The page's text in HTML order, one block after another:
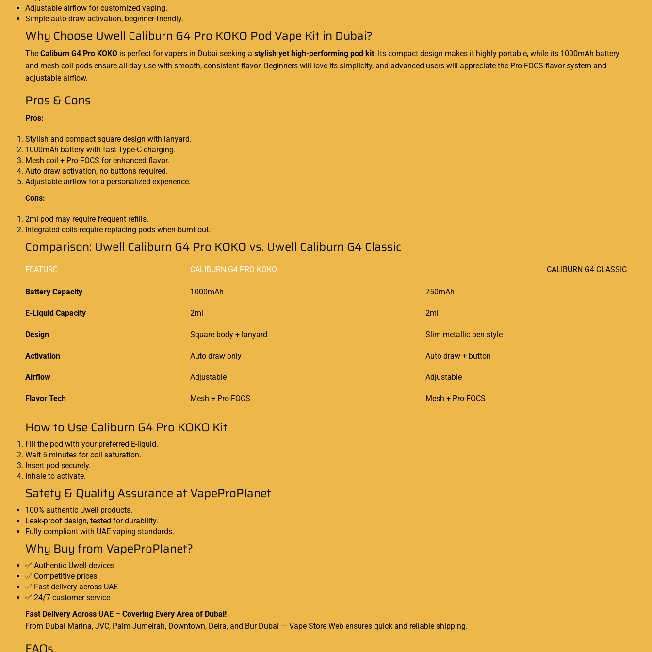
Adjustable airflow for customized vaping.
Simple auto-draw activation, beginner-friendly.
Why Choose Uwell Caliburn G4 Pro KOKO Pod Vape Kit in Dubai?
The Caliburn G4 Pro KOKO is perfect for vapers in Dubai seeking a stylish yet high-performing pod kit. Its compact design makes it highly portable, while its 1000mAh battery
and mesh coil pods ensure all-day use with smooth, consistent flavor. Beginners will love its simplicity, and advanced users will appreciate the Pro-FOCS flavor system and
adjustable airflow.
Pros & Cons
Pros:
Stylish and compact square design with lanyard.
1000mAh battery with fast Type-C charging.
Mesh coil + Pro-FOCS for enhanced flavor.
Auto draw activation, no buttons required.
Adjustable airflow for a personalized experience.
Cons:
2ml pod may require frequent refills.
Integrated coils require replacing pods when burnt out.
Comparison: Uwell Caliburn G4 Pro KOKO vs. Uwell Caliburn G4 Classic
FEATURE CALIBURN G4 PRO KOKO CALIBURN G4 CLASSIC
Battery Capacity 1000mAh 750mAh
E-Liquid Capacity 2ml 2ml
Design Square body + lanyard Slim metallic pen style
Activation Auto draw only Auto draw + button
Airflow Adjustable Adjustable
Flavor Tech Mesh + Pro-FOCS Mesh + Pro-FOCS
How to Use Caliburn G4 Pro KOKO Kit
Fill the pod with your preferred E-liquid.
Wait 5 minutes for coil saturation.
Insert pod securely.
Inhale to activate.
Safety & Quality Assurance at VapeProPlanet
100% authentic Uwell products.
Leak-proof design, tested for durability.
Fully compliant with UAE vaping standards.
Why Buy from VapeProPlanet?
✅ Authentic Uwell devices
✅ Competitive prices
✅ Fast delivery across UAE
✅ 24/7 customer service
Fast Delivery Across UAE – Covering Every Area of Dubai!
From Dubai Marina, JVC, Palm Jumeirah, Downtown, Deira, and Bur Dubai — Vape Store Web ensures quick and reliable shipping.